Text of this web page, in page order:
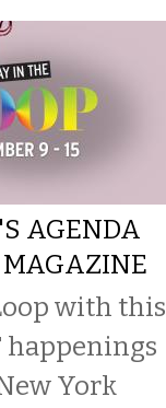
AGENDA
MAGAZINE
with this
happenings
York